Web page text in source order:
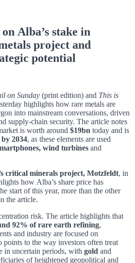
Alba’s stake in
project and
potential
on Sunday (print edition) and This is
highlights how rare metals are
into mainstream conversations, driven
supply-chain security. The article notes
is worth around $19bn today and is
2034, as these elements are used
wind turbines and
critical minerals project, Motzfeldt, in
how Alba’s share price has
start of this year, more than the other
the article.
risk. The article highlights that
92% of rare earth refining,
and industry are focused on
to the way investors often treat
in uncertain periods, with gold and
of heightened geopolitical and